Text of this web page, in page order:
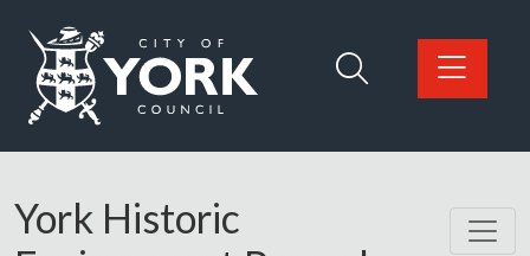
Logo: Visit the City of York Council home page
York Historic